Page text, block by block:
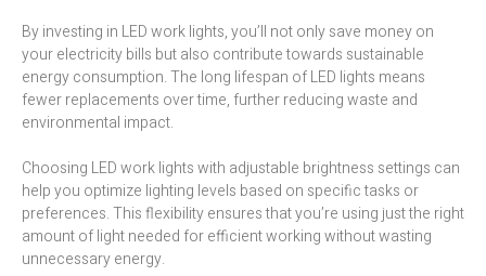
By investing in LED work lights, you’ll not only save money on
your electricity bills but also contribute towards sustainable
energy consumption. The long lifespan of LED lights means
fewer replacements over time, further reducing waste and
environmental impact.
Choosing LED work lights with adjustable brightness settings can
help you optimize lighting levels based on specific tasks or
preferences. This flexibility ensures that you’re using just the right
amount of light needed for efficient working without wasting
unnecessary energy.